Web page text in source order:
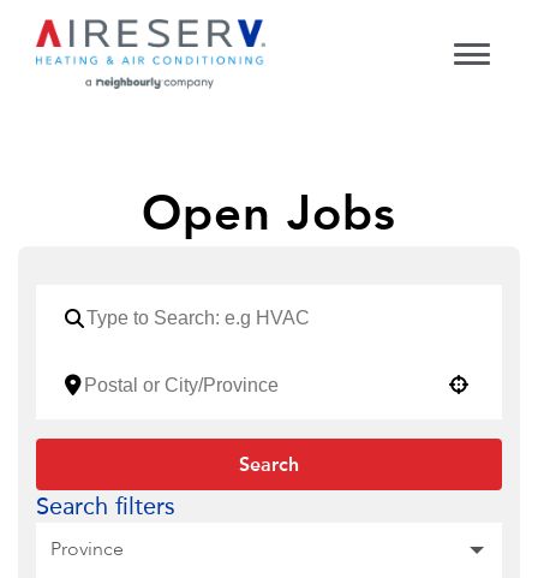
Open Jobs
Search
Search filters
Province